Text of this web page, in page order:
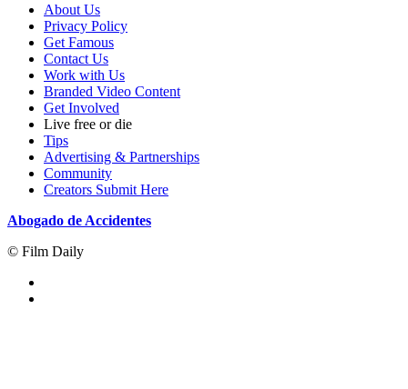
About Us
Privacy Policy
Get Famous
Contact Us
Work with Us
Branded Video Content
Get Involved
Live free or die
Tips
Advertising & Partnerships
Community
Creators Submit Here
Abogado de Accidentes
© Film Daily